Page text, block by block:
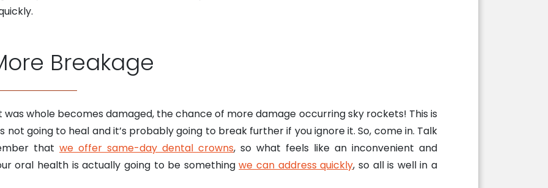
Breakage
whole becomes damaged, the chance of more damage occurring sky rockets! This is
not going to heal and it’s probably going to break further if you ignore it. So, come in. Talk
that we offer same-day dental crowns, so what feels like an inconvenient and
oral health is actually going to be somethingwe can address quickly, so all is well in a